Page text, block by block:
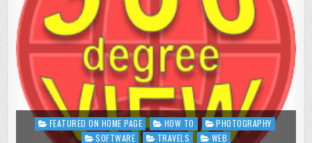
Posted
FEATURED ON HOME PAGE HOW TO
PHOTOGRAPHY
SOFTWARE
TRAVELS WEB